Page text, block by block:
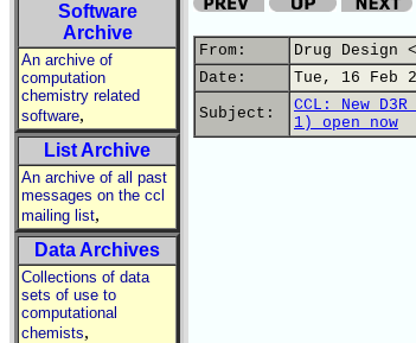
Software
Archive
An archive of
computation
chemistry related
software,
List Archive
An archive of all past
messages on the ccl
mailing list,
Data Archives
Collections of data
sets of use to
computational
chemists,
From:
Drug Design
Date:
Tue, 16 Feb
Subject:
CCL: New
1) open now